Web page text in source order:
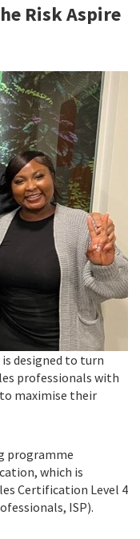
Risk Aspire
designed to turn
professionals with
maximise their
programme
which is
Certification Level 4
ISP).